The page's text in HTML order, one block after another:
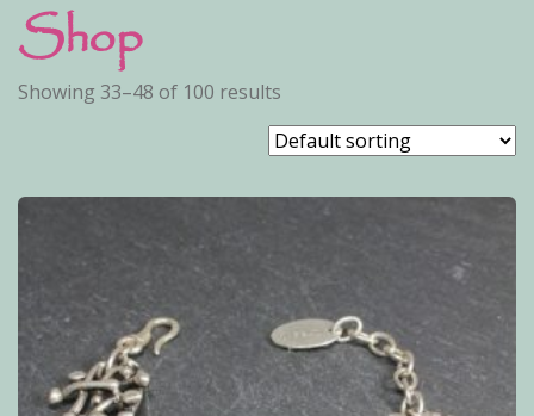
Shop
Showing 33–48 of 100 results